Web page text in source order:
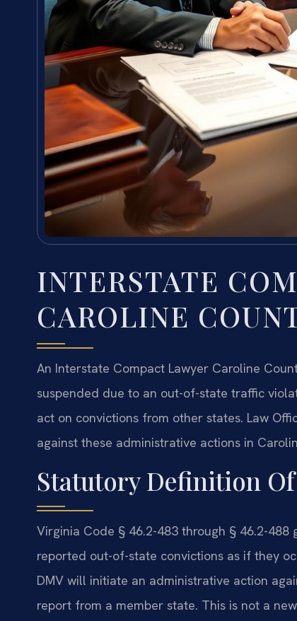
INTERSTATE
CAROLINE
An Interstate Compact Lawyer Caroline
suspended due to an out-of-state traffic
act on convictions from other states. Law
against these administrative actions in
Statutory Definition
Virginia Code § 46.2-483 through § 46.2-
reported out-of-state convictions as if they
DMV will initiate an administrative action
report from a member state. This is not a